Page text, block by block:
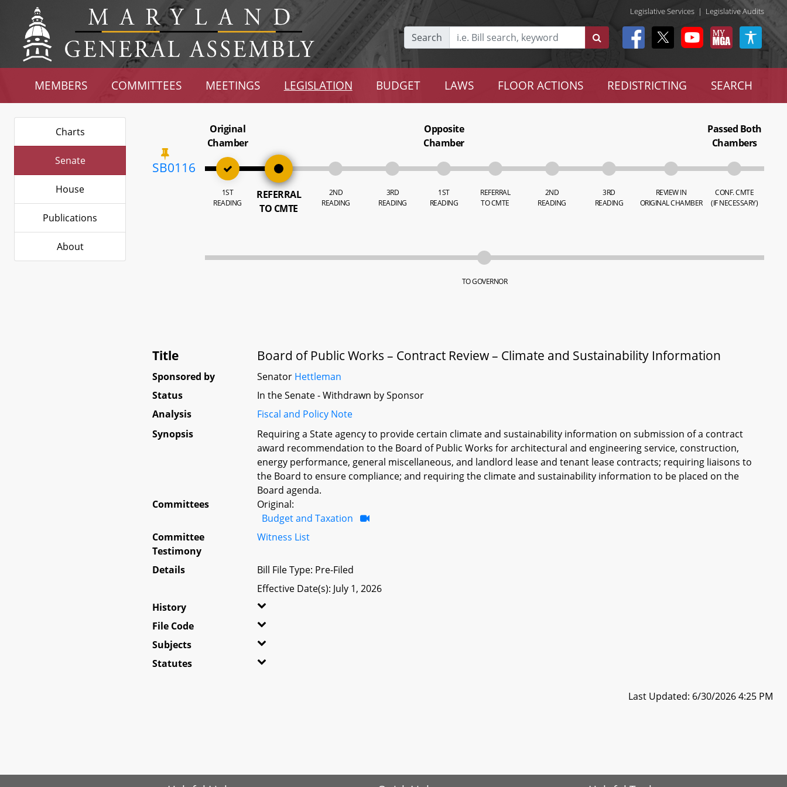
Legislative Services | Legislative Audits
Search
MEMBERS COMMITTEES MEETINGS LEGISLATION BUDGET LAWS FLOOR ACTIONS REDISTRICTING SEARCH
Charts
Senate
House
Publications
About
SB0116
Original
Chamber
1ST
READING
REFERRAL
TO CMTE
2ND
READING
3RD
READING
Opposite
Chamber
1ST
READING
REFERRAL
TO CMTE
2ND
READING
3RD
READING
REVIEW IN
ORIGINAL CHAMBER
Passed Both
Chambers
CONF. CMTE
(IF NECESSARY)
TO GOVERNOR
Title Board of Public Works – Contract Review – Climate and Sustainability Information
Sponsored by Senator Hettleman
Status
In the Senate - Withdrawn by Sponsor
Analysis
Fiscal and Policy Note
Synopsis
Requiring a State agency to provide certain climate and sustainability information on submission of a contract
award recommendation to the Board of Public Works for architectural and engineering service, construction,
energy performance, general miscellaneous, and landlord lease and tenant lease contracts; requiring liaisons to
the Board to ensure compliance; and requiring the climate and sustainability information to be placed on the
Board agenda.
Committees
Original:
Budget and Taxation
Committee
Testimony
Witness List
Details
Bill File Type: Pre-Filed
Effective Date(s): July 1, 2026
History
File Code
Subjects
Statutes
Last Updated: 6/30/2026 4:25 PM